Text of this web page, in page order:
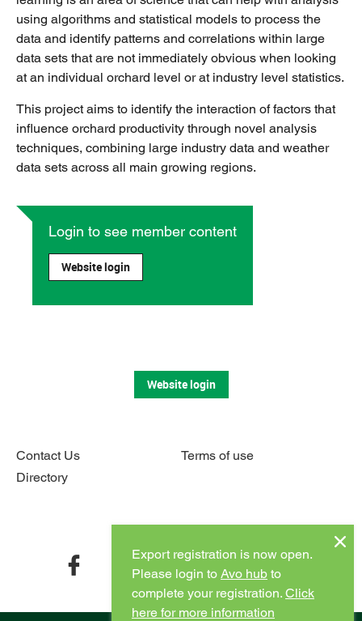
using algorithms and statistical models to process the
data and identify patterns and correlations within large
data sets that are not immediately obvious when looking
at an individual orchard level or at industry level statistics.
This project aims to identify the interaction of factors that
influence orchard productivity through novel analysis
techniques, combining large industry data and weather
data sets across all main growing regions.
Login to see member content
Website login
Export registration is now open.
Please login to Avo hub to
complete your registration. Click
here for more information
Contact Us
Terms of use
Directory
facebook twitter youtube
Website login